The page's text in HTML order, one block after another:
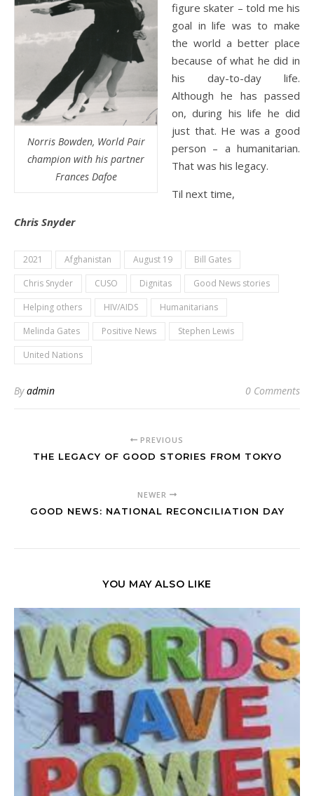
Norris Bowden, World Pair
champion with his partner
Frances Dafoe
figure skater – told me his
goal in life was to make
the world a better place
because of what he did in
his day-to-day life.
Although he has passed
on, during his life he did
just that. He was a good
person – a humanitarian.
That was his legacy.
Til next time,
Chris Snyder
2021 Afghanistan August 19
Bill Gates
Chris Snyder
CUSO Dignitas
Good News stories
Helping others
HIV/AIDS
Humanitarians
Melinda Gates
Positive News
Stephen Lewis
United Nations
Byadmin 0 Comments
PREVIOUS
THE LEGACY OF GOOD STORIES FROM TOKYO
NEWER
GOOD NEWS: NATIONAL RECONCILIATION DAY
YOU MAY ALSO LIKE